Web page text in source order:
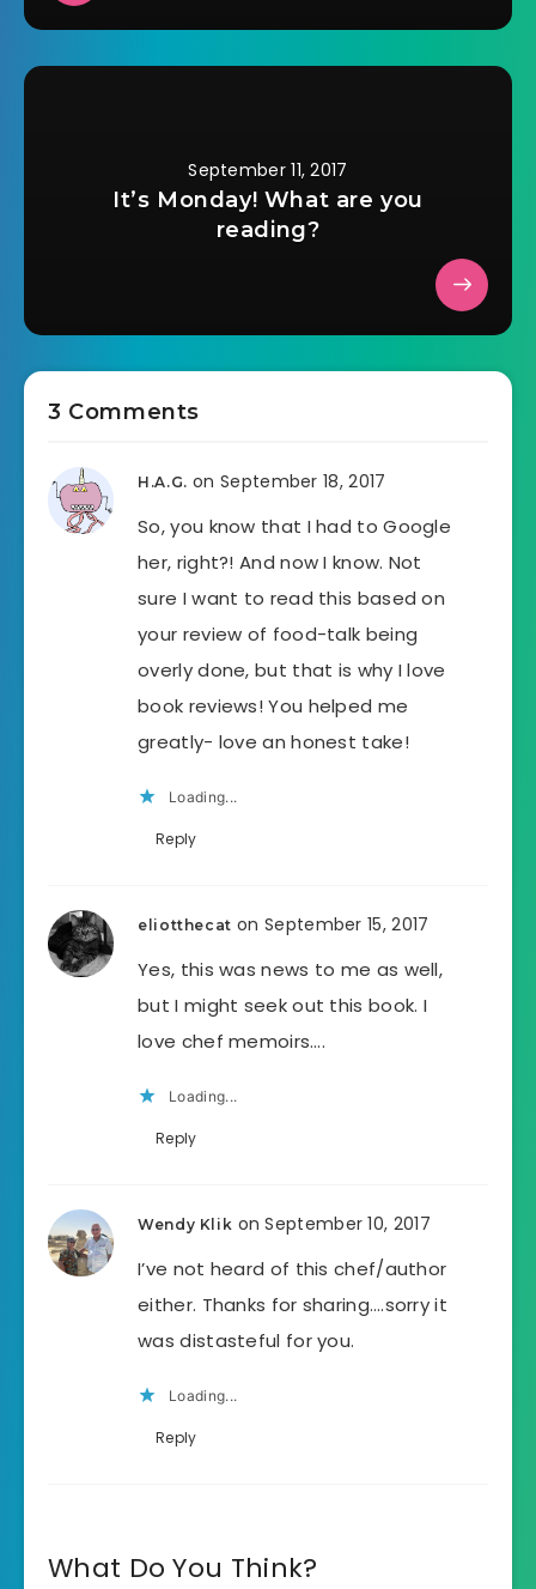
September 11, 2017
It’s Monday! What are you
reading?
3 Comments
H.A.G. on September 18, 2017
So, you know that I had to Google
her, right?! And now I know. Not
sure I want to read this based on
your review of food-talk being
overly done, but that is why I love
book reviews! You helped me
greatly- love an honest take!
Loading...
Reply
eliotthecat on September 15, 2017
Yes, this was news to me as well,
but I might seek out this book. I
love chef memoirs….
Loading...
Reply
Wendy Klik on September 10, 2017
I’ve not heard of this chef/author
either. Thanks for sharing….sorry it
was distasteful for you.
Loading...
Reply
What Do You Think?